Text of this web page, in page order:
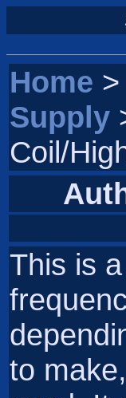
Home >
Supply
Coil/
This is
to